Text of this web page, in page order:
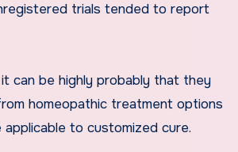
trials tended to report
can be highly probably that they
homeopathic treatment options
to customized cure.